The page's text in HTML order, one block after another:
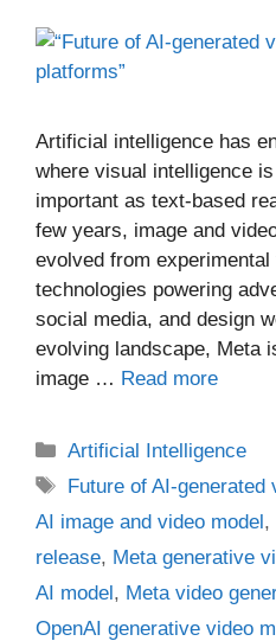
Artificial intelligence has
where visual intelligence
important as text-based
few years, image and
evolved from
technologies powering
social media, and design
evolving landscape, Meta
image … Read more
Categories
Artificial Intelligence
Tags
Future of AI-generated
AI image and video model,
release, Meta generative
AI model, Meta video
OpenAI generative video